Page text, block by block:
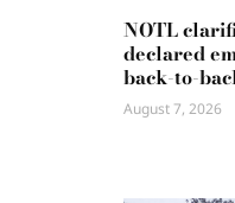
NOTL
declared
back-to-
August 7, 2026